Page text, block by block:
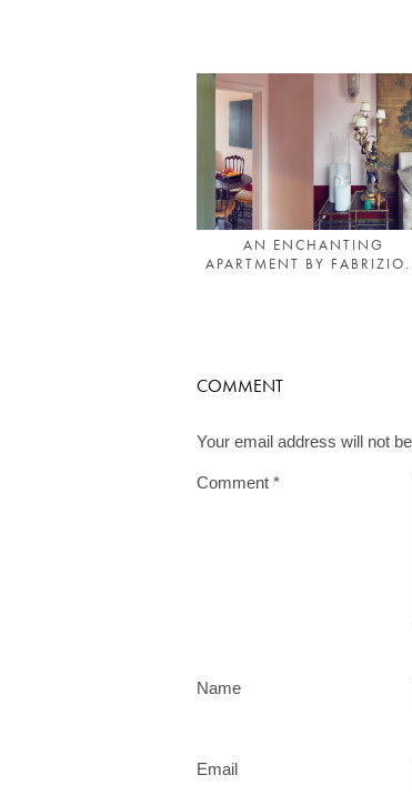
AN ENCHANTING
APARTMENT BY
COMMENT
Your email address will not
Comment *
Name
Email